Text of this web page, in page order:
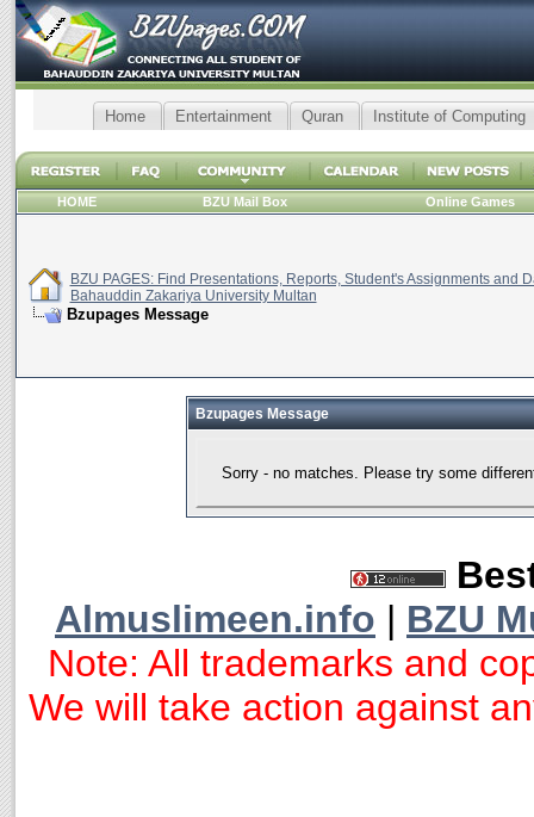
Home Entertainment Quran Institute of Computing
HOME BZU Mail Box Online Games
BZU PAGES: Find Presentations, Reports, Student's Assignments and
Bahauddin Zakariya University Multan
Bzupages Message
Bzupages Message
Sorry - no matches. Please try some
Almuslimeen.info | BZU
Note: All trademarks and
We will take action against